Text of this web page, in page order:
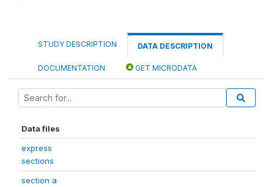
STUDY DESCRIPTION DATA DESCRIPTION
DOCUMENTATION GET MICRODATA
Data files
express
sections
section a